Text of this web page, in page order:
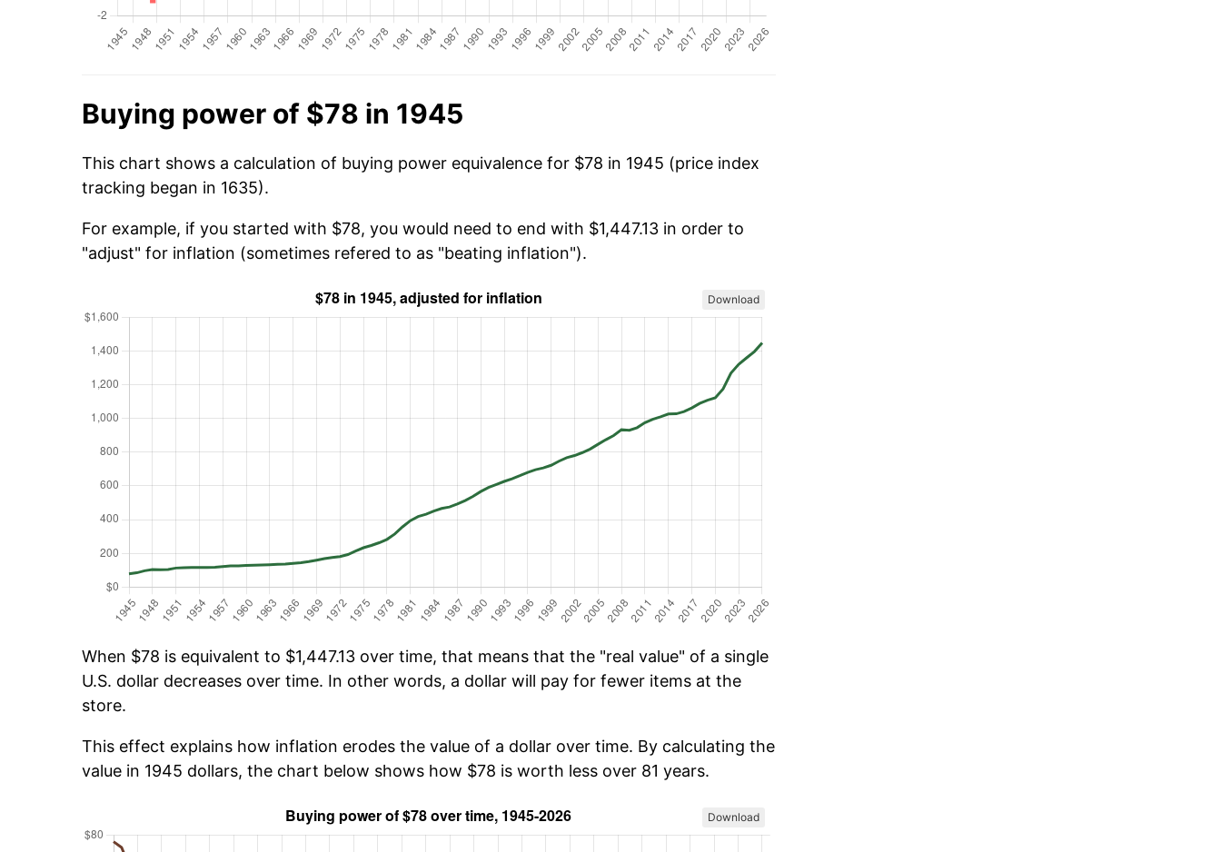
Buying power of $78 in 1945
This chart shows a calculation of buying power equivalence for $78 in 1945 (price index
tracking began in 1635).
For example, if you started with $78, you would need to end with $1,447.13 in order to
"adjust" for inflation (sometimes refered to as "beating inflation").
Download
When $78 is equivalent to $1,447.13 over time, that means that the "real value" of a single
U.S. dollar decreases over time. In other words, a dollar will pay for fewer items at the
store.
This effect explains how inflation erodes the value of a dollar over time. By calculating the
value in 1945 dollars, the chart below shows how $78 is worth less over 81 years.
Download